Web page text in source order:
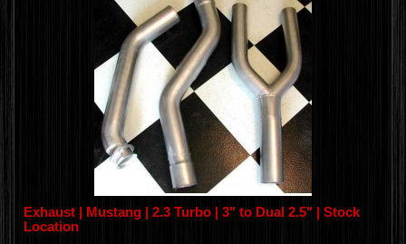
Exhaust | Mustang | 2.3 Turbo | 3" to Dual 2.5" | Stock
Location